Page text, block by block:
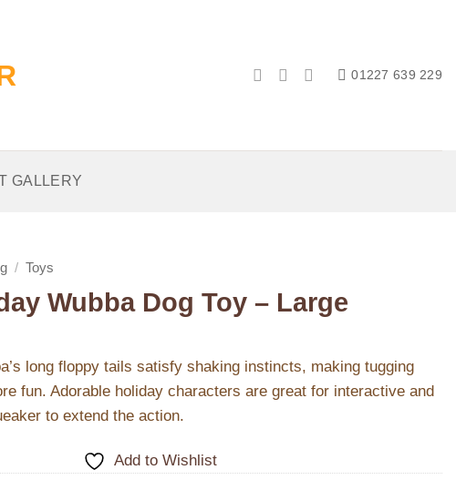
01227 639 229
GALLERY
/ Toys
Wubba Dog Toy – Large
long floppy tails satisfy shaking instincts, making tugging
fun. Adorable holiday characters are great for interactive and
to extend the action.
Add to Wishlist